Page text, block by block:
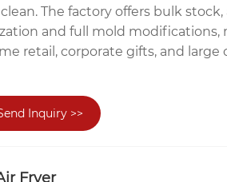
The factory offers bulk
and full mold modifications,
retail, corporate gifts, and large
Inquiry >>
Fryer